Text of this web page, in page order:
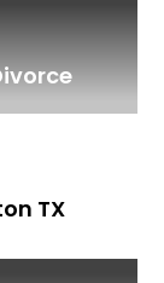
TX